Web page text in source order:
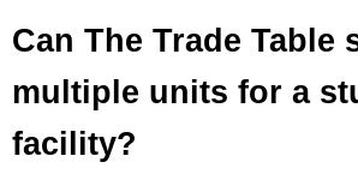
Can The Trade Table
multiple units for a
facility?